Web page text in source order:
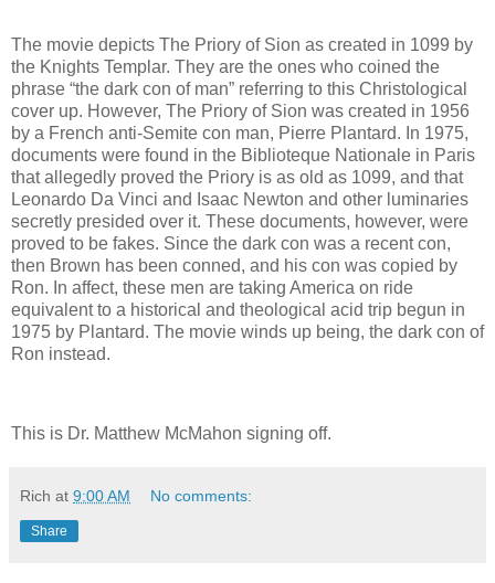
The movie depicts The Priory of Sion as created in 1099 by
the Knights Templar. They are the ones who coined the
phrase “the dark con of man” referring to this Christological
cover up. However, The Priory of Sion was created in 1956
by a French anti-Semite con man, Pierre Plantard. In 1975,
documents were found in the Biblioteque Nationale in Paris
that allegedly proved the Priory is as old as 1099, and that
Leonardo Da Vinci and Isaac Newton and other luminaries
secretly presided over it. These documents, however, were
proved to be fakes. Since the dark con was a recent con,
then Brown has been conned, and his con was copied by
Ron. In affect, these men are taking America on ride
equivalent to a historical and theological acid trip begun in
1975 by Plantard. The movie winds up being, the dark con of
Ron instead.
This is Dr. Matthew McMahon signing off.
Rich at 9:00 AM No comments:
Share